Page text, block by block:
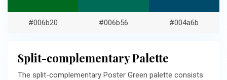
#006b20 #006b56 #004a6b
Split-complementary Palette
The split-complementary Poster Green palette consists